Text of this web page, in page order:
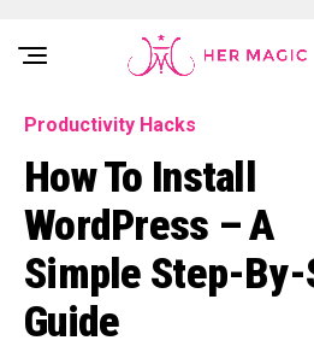
Rakuten Marketing UK
Productivity Hacks
How To Install
WordPress – A
Simple Step-
Guide